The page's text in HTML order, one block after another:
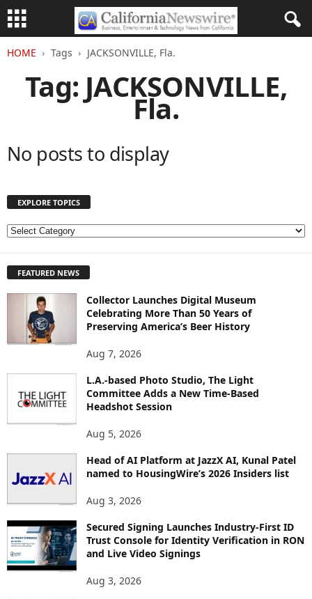
HOME Tags JACKSONVILLE, Fla.
Tag: JACKSONVILLE,
Fla.
No posts to display
EXPLORE TOPICS
E
L
FEATURED NEWS
Collector Launches Digital Museum
Celebrating More Than 50 Years of
Preserving America’s Beer History
Aug 7, 2026
L.A.-based Photo Studio, The Light
Committee Adds a New Time-Based
Headshot Session
Aug 5, 2026
Head of AI Platform at JazzX AI, Kunal Patel
named to HousingWire’s 2026 Insiders list
Aug 3, 2026
Secured Signing Launches Industry-First ID
Trust Console for Identity Verification in RON
and Live Video Signings
Aug 3, 2026